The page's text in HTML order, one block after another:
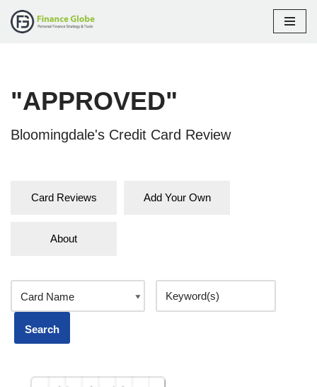
"APPROVED"
Bloomingdale's Credit Card Review
Card Reviews Add Your Own
About